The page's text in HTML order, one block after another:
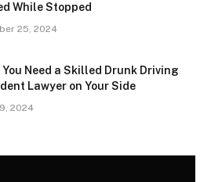
While Stopped
25, 2024
You Need a Skilled Drunk Driving
Lawyer on Your Side
2024